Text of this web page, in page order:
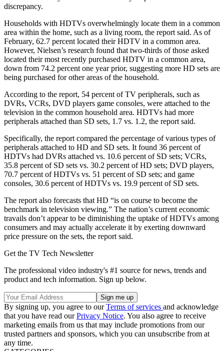
discrepancy.
Households with HDTVs overwhelmingly locate them in a common
area within the home, such as a living room, the report said. As of
February, 62.7 percent located their HDTV in a common area.
However, Nielsen’s research found that two-thirds of those asked
located their most recently purchased HDTV in a common area,
down from 74.2 percent one year prior, suggesting more HD sets are
being purchased for other areas of the household.
According to the report, 54 percent of TV peripherals, such as
DVRs, VCRs, DVD players game consoles, were attached to the
television in the common household area. HDTVs had more
peripherals attached than SD sets, 1.7 vs. 1.2, the report said.
Specifically, the report compared the percentage of various types of
peripherals attached to HD and SD sets. It found 36 percent of
HDTVs had DVRs attached vs. 10.6 percent of SD sets; VCRs,
35.8 percent of SD sets vs. 30.2 percent of HD sets; DVD players,
70.7 percent of HDTVs vs. 51 percent of SD sets; and game
consoles, 30.6 percent of HDTVs vs. 19.9 percent of SD sets.
The report also forecasts that HD “is on course to become the
benchmark in television viewing.” The nation’s current economic
travails don’t appear to be diminishing the uptake of HDTVs among
consumers and may actually accelerate it by exerting downward
price pressure on the sets, the report said.
Get the TV Tech Newsletter
The professional video industry's #1 source for news, trends and
product and tech information. Sign up below.
By signing up, you agree to ourTerms of services and acknowledge
that you have read ourPrivacy Notice. You also agree to receive
marketing emails from us that may include promotions from our
trusted partners and sponsors, which you can unsubscribe from at
any time.